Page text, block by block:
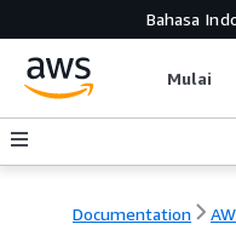
Bahasa
Mulai
Documentation